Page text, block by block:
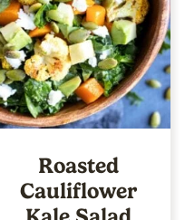
Roasted
Cauliflower